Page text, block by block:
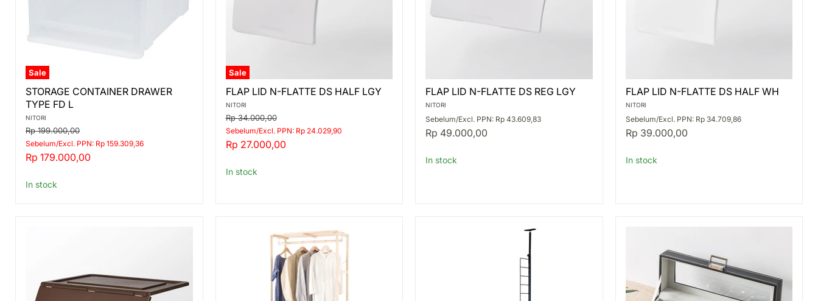
Sale
CONTAINER
DRAWER
TYPE
FD
L
STORAGE CONTAINER DRAWER
TYPE FD L
NITORI
Original
price
Rp 199.000,00
Sebelum/Excl. PPN: Rp 159.309,36
Current
Rp 179.000,00
In stock
Sale
LID
N-
FLATTE
DS
HALF
LGY
FLAP LID N-FLATTE DS HALF LGY
NITORI
Original
price
Rp 34.000,00
Sebelum/Excl. PPN: Rp 24.029,90
Current
Rp 27.000,00
In stock
LID
N-
FLATTE
DS
REG
FLAP LID N-FLATTE DS REG LGY
NITORI
Sebelum/Excl. PPN: Rp 43.609,83
Rp 49.000,00
In stock
LID
N-
FLATTE
DS
HALF
FLAP LID N-FLATTE DS HALF WH
NITORI
Sebelum/Excl. PPN: Rp 34.709,86
Rp 39.000,00
In stock